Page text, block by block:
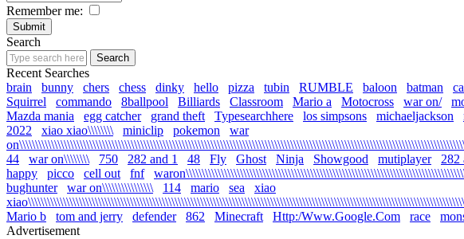
Remember me:
Search
Recent Searches
brain
bunny chers chess dinky hello pizza tubin RUMBLE baloon batman
Squirrel
commando 8ballpool Billiards Classroom Mario a Motocross war on/
Mazda mania
egg catcher grand theft Typesearchhere los simpsons michaeljackson
2022
xiao xiao\\\\\\\\ miniclip pokemon
war
44
war on\\\\\\\\ 750 282 and 1 48 Fly Ghost Ninja Showgood mutiplayer 282
happy
picco cell out fnf
bughunter
war on\\\\\\\\\\\\\\\\ 114 mario sea
xiao
Mario b
tom and jerry defender 862 Minecraft Http:/Www.Google.Com race
Advertisement